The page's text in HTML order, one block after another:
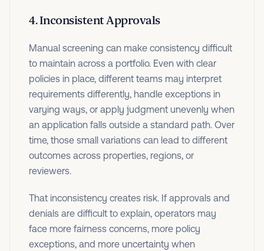
4. Inconsistent Approvals
Manual screening can make consistency difficult
to maintain across a portfolio. Even with clear
policies in place, different teams may interpret
requirements differently, handle exceptions in
varying ways, or apply judgment unevenly when
an application falls outside a standard path. Over
time, those small variations can lead to different
outcomes across properties, regions, or
reviewers.
That inconsistency creates risk. If approvals and
denials are difficult to explain, operators may
face more fairness concerns, more policy
exceptions, and more uncertainty when